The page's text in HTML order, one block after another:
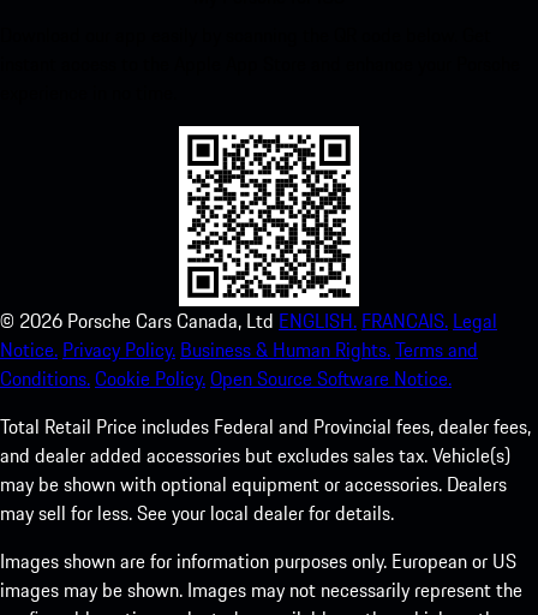
© 2026 Porsche Cars Canada, Ltd ENGLISH. FRANCAIS. Legal
Notice. Privacy Policy. Business & Human Rights.Terms and
Conditions.Cookie Policy.Open Source Software Notice.
Total Retail Price includes Federal and Provincial fees, dealer fees,
and dealer added accessories but excludes sales tax. Vehicle(s)
may be shown with optional equipment or accessories. Dealers
may sell for less. See your local dealer for details.
Images shown are for information purposes only. European or US
images may be shown. Images may not necessarily represent the